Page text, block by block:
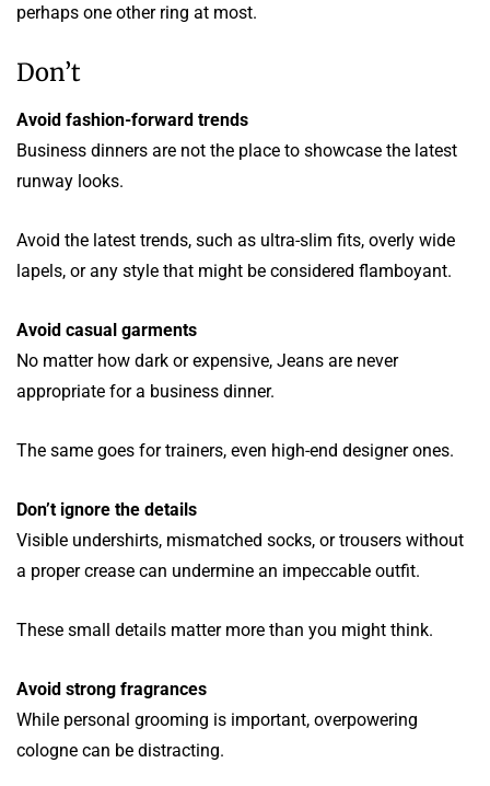
perhaps one other ring at most.
Don’t
Avoid fashion-forward trends
Business dinners are not the place to showcase the latest
runway looks.
Avoid the latest trends, such as ultra-slim fits, overly wide
lapels, or any style that might be considered flamboyant.
Avoid casual garments
No matter how dark or expensive, Jeans are never
appropriate for a business dinner.
The same goes for trainers, even high-end designer ones.
Don’t ignore the details
Visible undershirts, mismatched socks, or trousers without
a proper crease can undermine an impeccable outfit.
These small details matter more than you might think.
Avoid strong fragrances
While personal grooming is important, overpowering
cologne can be distracting.